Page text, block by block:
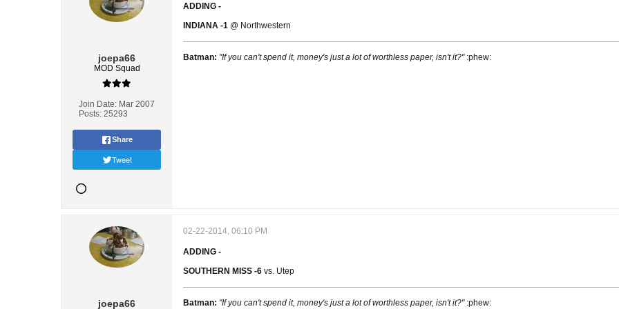
joepa66
MOD Squad
Join Date: Mar 2007
Posts: 25293
Share
Tweet
ADDING -
INDIANA -1 @ Northwestern
Batman: "If you can't spend it, money's just a lot of worthless paper, isn't it?" :phew:
joepa66
02-22-2014, 06:10 PM
ADDING -
SOUTHERN MISS -6 vs. Utep
Batman: "If you can't spend it, money's just a lot of worthless paper, isn't it?" :phew: